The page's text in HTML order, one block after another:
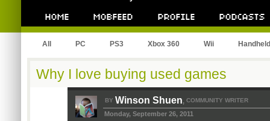
All PC PS3 Xbox 360 Wii Handheld
Why I love buying used games
BY Winson Shuen, COMMUNITY WRITER
Monday, September 26, 2011